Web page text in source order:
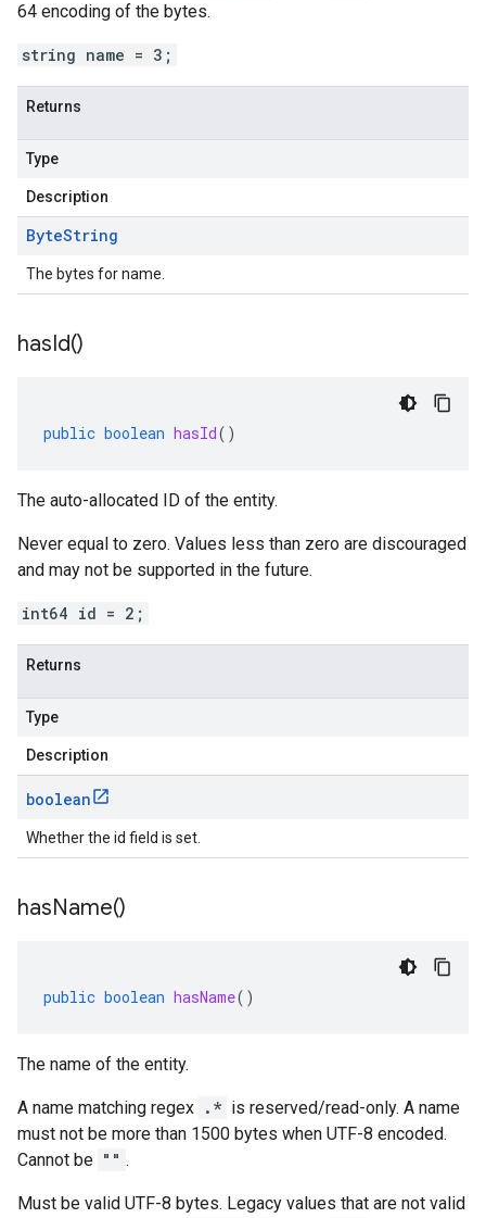
64 encoding of the bytes.
string name = 3;
Returns
Type
Description
ByteString
The bytes for name.
hasId()
public boolean hasId()
The auto-allocated ID of the entity.
Never equal to zero. Values less than zero are discouraged
and may not be supported in the future.
int64 id = 2;
Returns
Type
Description
boolean
Whether the id field is set.
hasName()
public boolean hasName()
The name of the entity.
A name matching regex .* is reserved/read-only. A name
must not be more than 1500 bytes when UTF-8 encoded.
Cannot be "" .
Must be valid UTF-8 bytes. Legacy values that are not valid